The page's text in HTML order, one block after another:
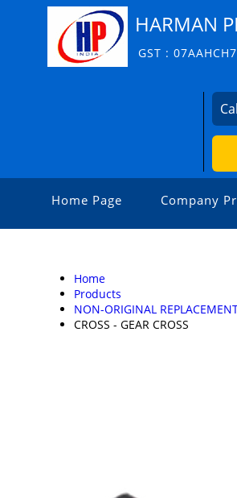
HARMAN
GST :
Home Page Company
Home
Products
NON-ORIGINAL
CROSS - GEAR CROSS